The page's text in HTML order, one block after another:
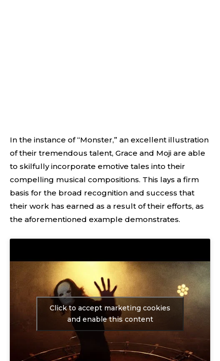
In the instance of “Monster,” an excellent illustration
of their tremendous talent, Grace and Moji are able
to skilfully incorporate emotive tales into their
compelling musical compositions. This lays a firm
basis for the broad recognition and success that
their work has earned as a result of their efforts, as
the aforementioned example demonstrates.
Click to accept marketing cookies
and enable this content